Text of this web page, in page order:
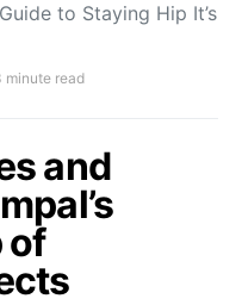
to Staying Hip It’s
minute read
and
of